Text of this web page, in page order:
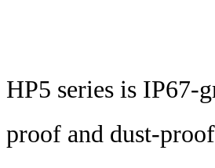
HP5 series is IP67-
proof and dust-